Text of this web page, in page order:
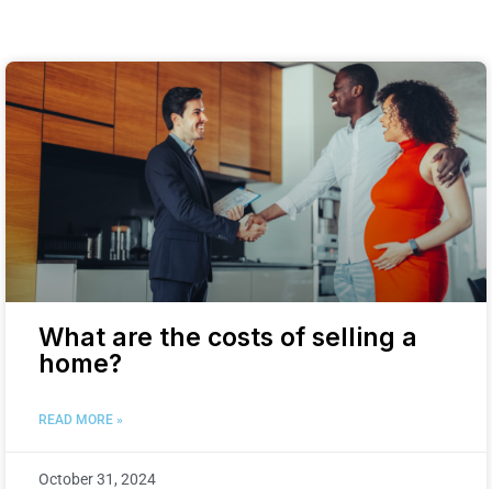
What are the costs of selling a
home?
READ MORE »
October 31, 2024